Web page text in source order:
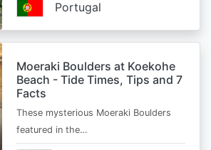
Portugal
Moeraki Boulders at Koekohe
Beach - Tide Times, Tips and 7
Facts
These mysterious Moeraki Boulders
featured in the…